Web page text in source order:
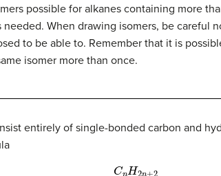
possible for alkanes containing more
When drawing isomers, be careful
to be able to. Remember that it is
isomer more than once.
entirely of single-bonded carbon and
Cn H2